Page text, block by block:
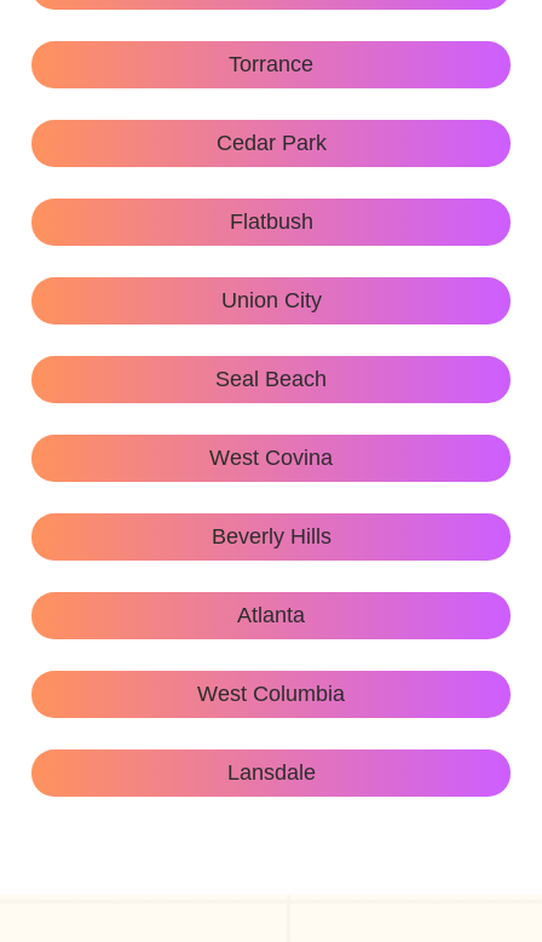
Torrance
Cedar Park
Flatbush
Union City
Seal Beach
West Covina
Beverly Hills
Atlanta
West Columbia
Lansdale